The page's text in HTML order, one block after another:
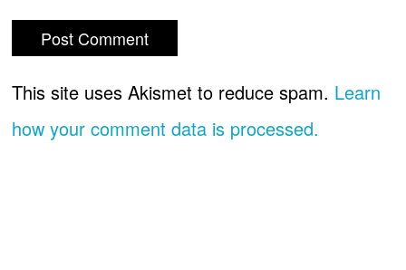
This site uses Akismet to reduce spam. Learn
how your comment data is processed.